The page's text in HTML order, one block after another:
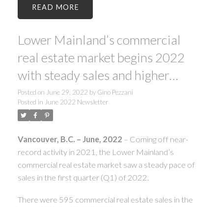
READ
Lower Mainland’s commercial
real estate market begins 2022
with steady sales and higher
prices
Posted on June 29, 2022 by Gino Pezzani
Posted in June 2022 Newsletter
Vancouver, B.C. – June, 2022 – Coming off near-
record activity in 2021, the Lower Mainland’s
commercial real estate market saw a steady pace of
sales in the first quarter (Q1) of 2022.
There were 595 commercial real estate sales in the